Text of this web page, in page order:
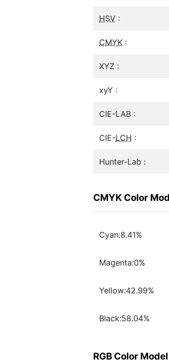
HSV :
CMYK :
XYZ :
xyY :
CIE-LAB :
CIE-LCH :
Hunter-Lab :
CMYK Color
Cyan:8.41%
Magenta:0%
Yellow:42.99%
Black:58.04%
RGB Color